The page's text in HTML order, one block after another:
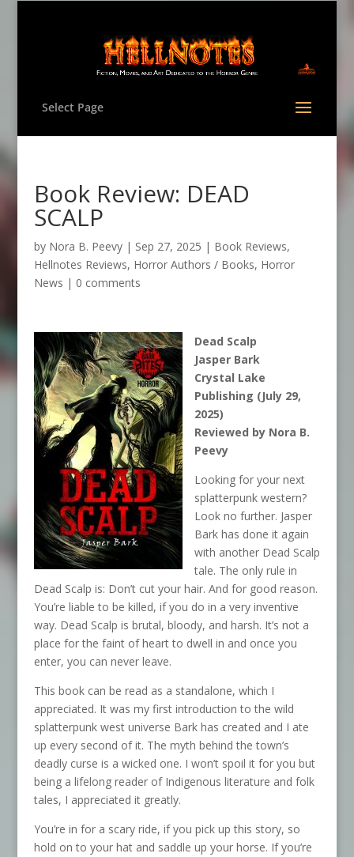
Select Page
Book Review: DEAD
SCALP
by Nora B. Peevy| Sep 27, 2025 | Book Reviews,
Hellnotes Reviews, Horror Authors / Books, Horror
News | 0 comments
Dead Scalp
Jasper Bark
Crystal Lake
Publishing (July 29,
2025)
Reviewed by Nora B.
Peevy
Looking for your next
splatterpunk western?
Look no further. Jasper
Bark has done it again
with another Dead Scalp
tale. The only rule in
Dead Scalp is: Don’t cut your hair. And for good reason.
You’re liable to be killed, if you do in a very inventive
way. Dead Scalp is brutal, bloody, and harsh. It’s not a
place for the faint of heart to dwell in and once you
enter, you can never leave.
This book can be read as a standalone, which I
appreciated. It was my first introduction to the wild
splatterpunk west universe Bark has created and I ate
up every second of it. The myth behind the town’s
deadly curse is a wicked one. I won’t spoil it for you but
being a lifelong reader of Indigenous literature and folk
tales, I appreciated it greatly.
You’re in for a scary ride, if you pick up this story, so
hold on to your hat and saddle up your horse. If you’re